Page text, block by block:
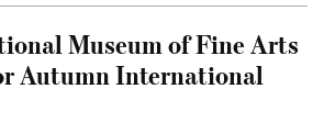
Museum of Fine Arts
Autumn International